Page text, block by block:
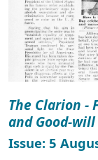
The Clarion -
and Good-will
Issue: 5